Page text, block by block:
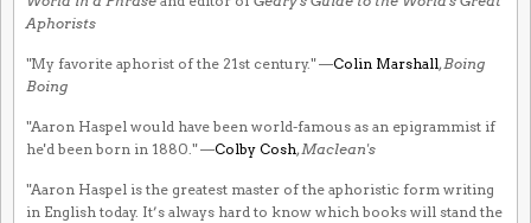
Aphorists
"My favorite aphorist of the 21st century." —Colin Marshall, Boing
Boing
"Aaron Haspel would have been world-famous as an epigrammist if
he'd been born in 1880." —Colby Cosh, Maclean's
"Aaron Haspel is the greatest master of the aphoristic form writing
in English today. It’s always hard to know which books will stand the